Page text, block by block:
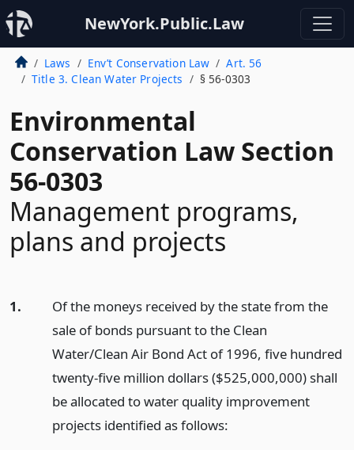
NewYork.Public.Law
Laws Env’t Conservation Law
Art. 56
Title 3. Clean Water Projects
§ 56-0303
Environmental
Conservation Law Section
56-0303
Management programs,
plans and projects
1.
Of the moneys received by the state from the
sale of bonds pursuant to the Clean
Water/Clean Air Bond Act of 1996, five hundred
twenty-five million dollars ($525,000,000) shall
be allocated to water quality improvement
projects identified as follows: